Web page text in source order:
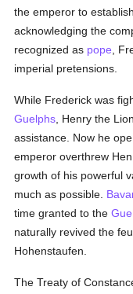
the emperor to
acknowledging the
recognized as pope ,
imperial pretensions.
While Frederick was
Guelphs , Henry the
assistance. Now he
emperor overthrew
growth of his powerful
much as possible.
time granted to the
naturally revived the
Hohenstaufen.
The Treaty of